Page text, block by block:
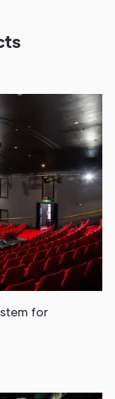
for